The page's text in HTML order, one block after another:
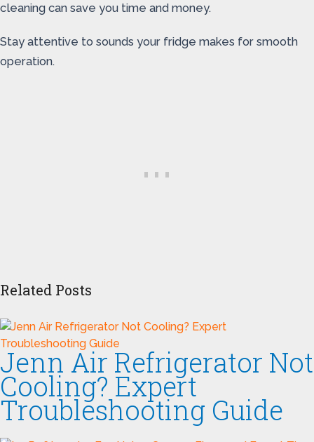
cleaning can save you time and money.
Stay attentive to sounds your fridge makes for smooth
operation.
Related Posts
Jenn Air Refrigerator Not
Cooling? Expert
Troubleshooting Guide